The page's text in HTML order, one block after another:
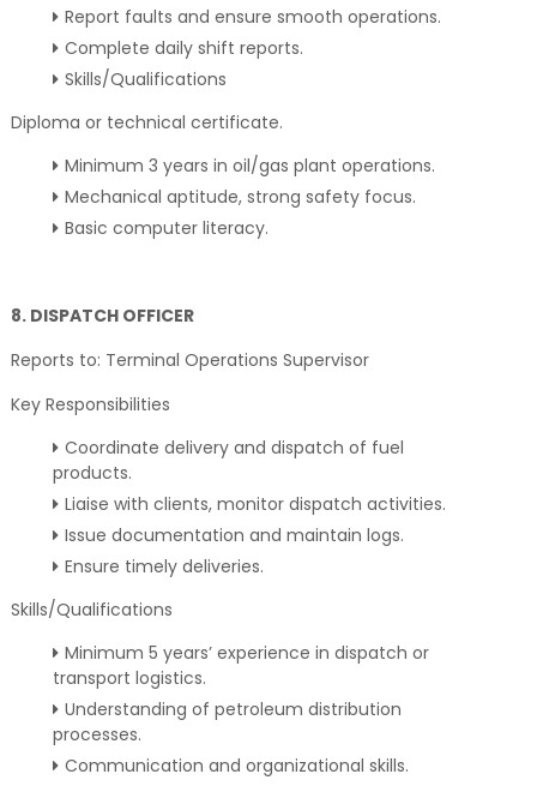
Report faults and ensure smooth operations.
Complete daily shift reports.
Skills/Qualifications
Diploma or technical certificate.
Minimum 3 years in oil/gas plant operations.
Mechanical aptitude, strong safety focus.
Basic computer literacy.
8. DISPATCH OFFICER
Reports to: Terminal Operations Supervisor
Key Responsibilities
Coordinate delivery and dispatch of fuel
products.
Liaise with clients, monitor dispatch activities.
Issue documentation and maintain logs.
Ensure timely deliveries.
Skills/Qualifications
Minimum 5 years’ experience in dispatch or
transport logistics.
Understanding of petroleum distribution
processes.
Communication and organizational skills.